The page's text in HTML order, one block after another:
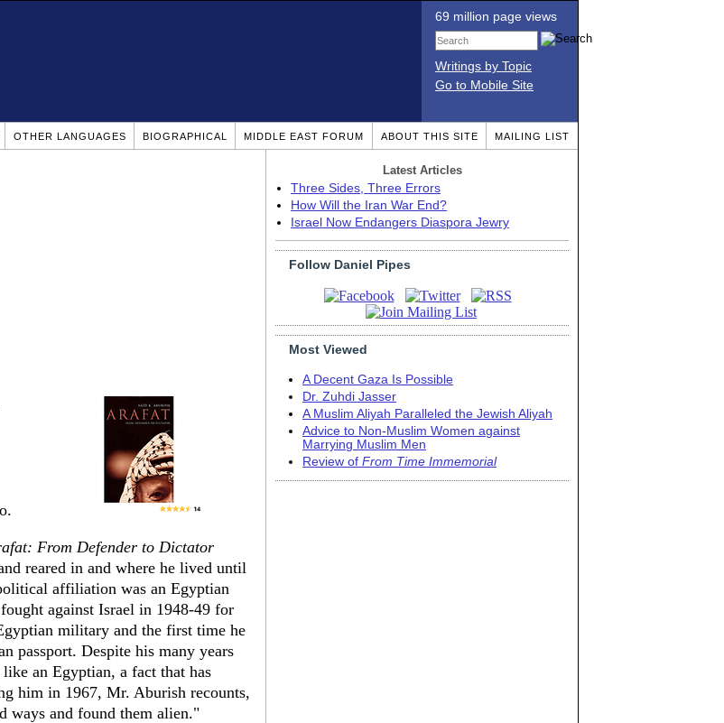
69 million page views
Writings by Topic
Go to Mobile Site
OTHER LANGUAGES BIOGRAPHICAL MIDDLE EAST FORUM ABOUT THIS SITE MAILING LIST
From Defender to Dictator
reared in and where he lived until
affiliation was an Egyptian
against Israel in 1948-49 for
military and the first time he
passport. Despite his many years
an Egyptian, a fact that has
him in 1967, Mr. Aburish recounts,
ways and found them alien."
Latest Articles
Three Sides, Three Errors
How Will the Iran War End?
Israel Now Endangers Diaspora Jewry
Follow Daniel Pipes
Most Viewed
A Decent Gaza Is Possible
Dr. Zuhdi Jasser
A Muslim Aliyah Paralleled the Jewish Aliyah
Advice to Non-Muslim Women against
Marrying Muslim Men
Review of From Time Immemorial